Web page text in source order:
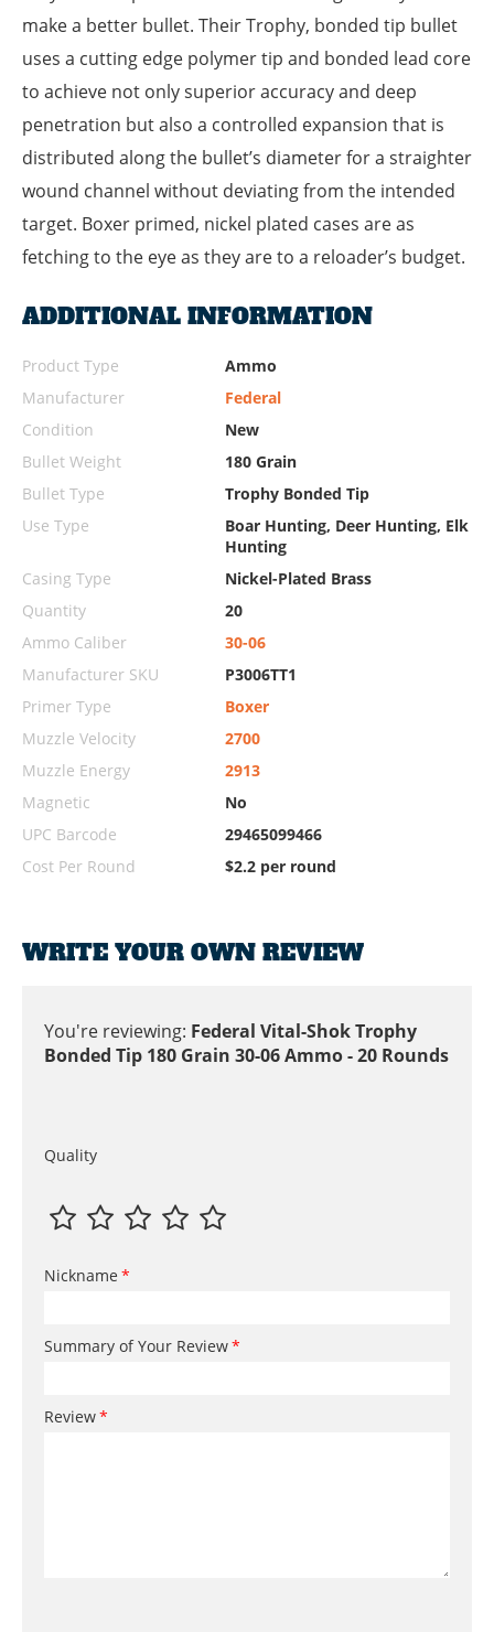
make a better bullet. Their Trophy, bonded tip bullet
uses a cutting edge polymer tip and bonded lead core
to achieve not only superior accuracy and deep
penetration but also a controlled expansion that is
distributed along the bullet’s diameter for a straighter
wound channel without deviating from the intended
target. Boxer primed, nickel plated cases are as
fetching to the eye as they are to a reloader’s budget.
ADDITIONAL INFORMATION
Product Type
Ammo
Manufacturer
Federal
Condition
New
Bullet Weight
180 Grain
Bullet Type
Trophy Bonded Tip
Use Type
Boar Hunting, Deer Hunting, Elk
Hunting
Casing Type
Nickel-Plated Brass
Quantity
20
Ammo Caliber
30-06
Manufacturer SKU
P3006TT1
Primer Type
Boxer
Muzzle Velocity
2700
Muzzle Energy
2913
Magnetic
No
UPC Barcode
29465099466
Cost Per Round
$2.2 per round
WRITE YOUR OWN REVIEW
You're reviewing: Federal Vital-Shok Trophy
Bonded Tip 180 Grain 30-06 Ammo - 20 Rounds
Quality
Nickname
Summary of Your Review
Review